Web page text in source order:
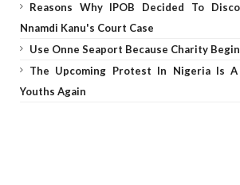
Reasons Why IPOB Decided To
Nnamdi Kanu's Court Case
Use Onne Seaport Because Charity
The Upcoming Protest In Nigeria Is
Youths Again